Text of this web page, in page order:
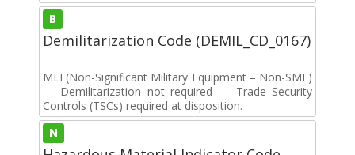
B
Demilitarization Code (DEMIL_CD_0167)
MLI (Non-Significant Military Equipment – Non-SME)
— Demilitarization not required — Trade Security
Controls (TSCs) required at disposition.
N